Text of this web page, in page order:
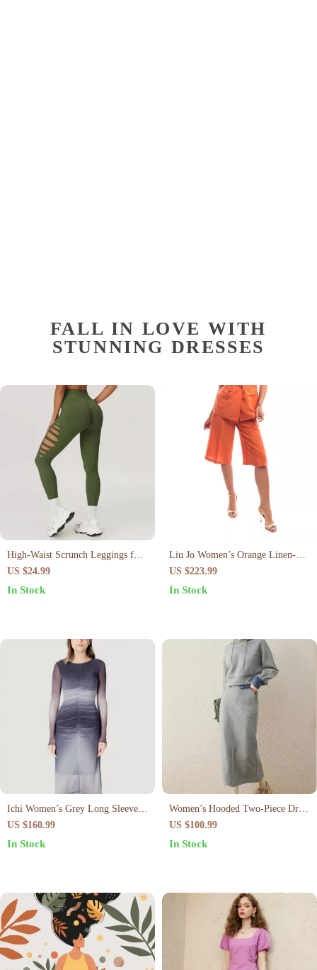
FALL IN LOVE WITH
STUNNING DRESSES
High-Waist Scrunch Leggings for
Women
US $24.99
In Stock
Liu Jo Women’s Orange Linen-
Blend Shorts
US $223.99
In Stock
Ichi Women’s Grey Long Sleeve
Dress – Elegant Slip-On Dress for
Spring/Summer
US $160.99
In Stock
Women’s Hooded Two-Piece Dress
Set
US $100.99
In Stock